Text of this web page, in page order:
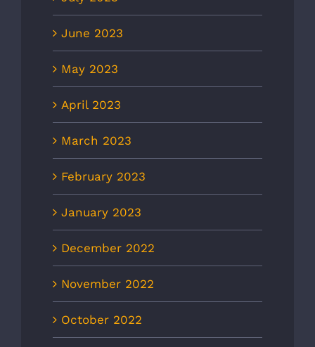
June 2023
May 2023
April 2023
March 2023
February 2023
January 2023
December 2022
November 2022
October 2022